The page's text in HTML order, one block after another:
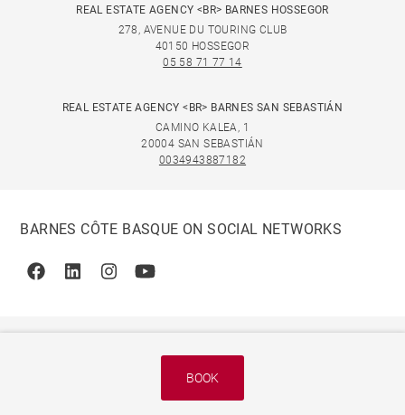
BOOK
REAL ESTATE AGENCY <BR> BARNES HOSSEGOR
278, AVENUE DU TOURING CLUB
40150 HOSSEGOR
05 58 71 77 14
REAL ESTATE AGENCY <BR> BARNES SAN SEBASTIÁN
CAMINO KALEA, 1
20004 SAN SEBASTIÁN
0034943887182
BARNES CÔTE BASQUE ON SOCIAL NETWORKS
FacebookLinkedinInstagramYoutube
© 2026 BARNES, INTERNATIONAL REALTY - BARNES
INTERNATIONAL